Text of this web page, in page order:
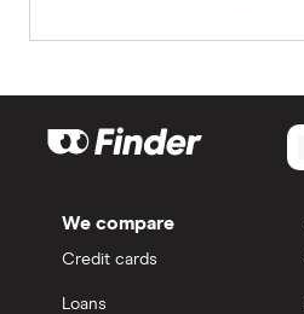
We compare
Credit cards
Loans